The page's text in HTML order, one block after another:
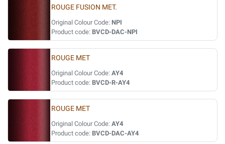
ROUGE FUSION MET.
Original Colour Code: NPI
Product code: BVCD-DAC-NPI
ROUGE MET
Original Colour Code: AY4
Product code: BVCD-R-AY4
ROUGE MET
Original Colour Code: AY4
Product code: BVCD-DAC-AY4